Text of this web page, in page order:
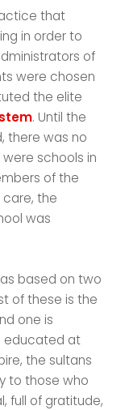
that
in order to
of
were chosen
the elite
. Until the
there was no
schools in
of the
the
was
based on two
of these is the
one is
educated at
the sultans
to those who
full of gratitude,